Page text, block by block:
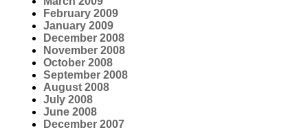
February 2009
January 2009
December 2008
November 2008
October 2008
September 2008
August 2008
July 2008
June 2008
December 2007